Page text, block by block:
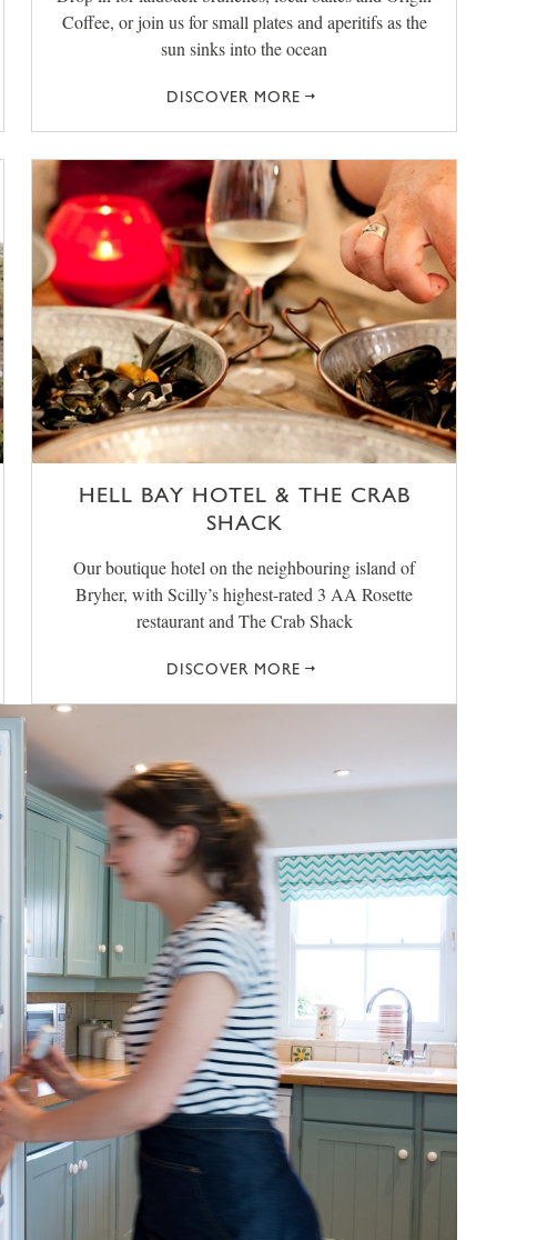
Coffee, or join us for small plates and aperitifs as the
sun sinks into the ocean
DISCOVER MORE
HELL BAY HOTEL & THE CRAB
SHACK
Our boutique hotel on the neighbouring island of
Bryher, with Scilly’s highest-rated 3 AA Rosette
restaurant and The Crab Shack
DISCOVER MORE